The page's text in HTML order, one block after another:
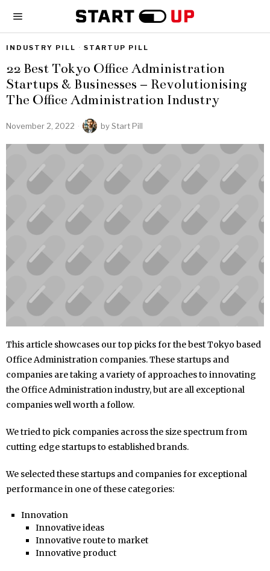
INDUSTRY PILL · STARTUP PILL
22 Best Tokyo Office Administration
Startups & Businesses – Revolutionising
The Office Administration Industry
November 2, 2022 byStart Pill
This article showcases our top picks for the best Tokyo based
Office Administration companies. These startups and
companies are taking a variety of approaches to innovating
the Office Administration industry, but are all exceptional
companies well worth a follow.
We tried to pick companies across the size spectrum from
cutting edge startups to established brands.
We selected these startups and companies for exceptional
performance in one of these categories:
Innovation
Innovative ideas
Innovative route to market
Innovative product